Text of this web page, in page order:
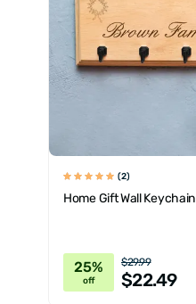
(2)
Home Gift Wall Keychain
25%
off
$29.99
$22.49